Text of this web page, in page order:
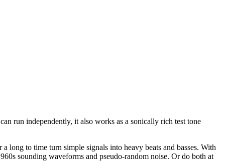
run independently, it also works as a sonically rich test tone
to time turn simple signals into heavy beats and basses. With
sounding waveforms and pseudo-random noise. Or do both at